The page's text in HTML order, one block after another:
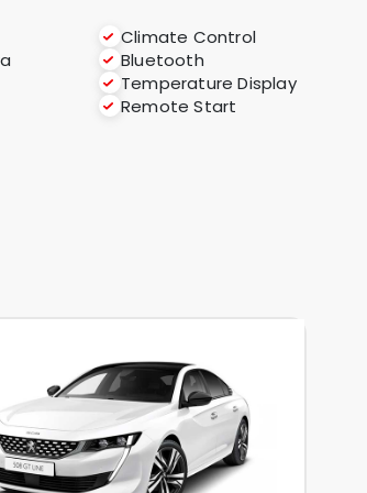
Climate Control
Bluetooth
Temperature Display
Remote Start